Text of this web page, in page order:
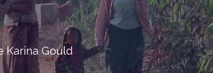
Karina Gould